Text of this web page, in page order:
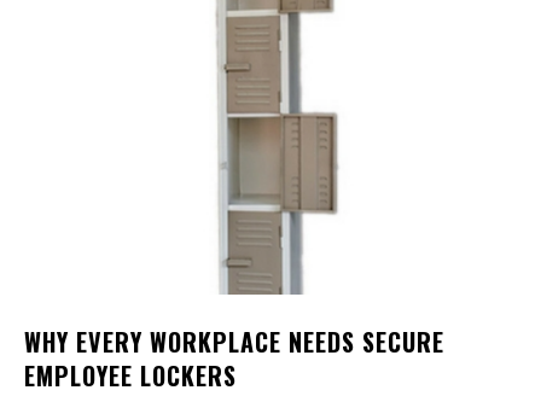
WHY EVERY WORKPLACE NEEDS SECURE
EMPLOYEE LOCKERS